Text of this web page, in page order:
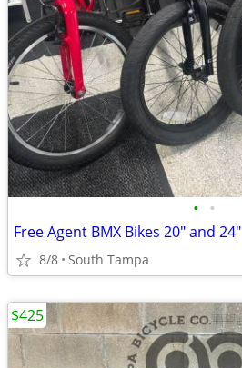
• •
Free Agent BMX Bikes 20" and 24"
8/8 South Tampa
$425